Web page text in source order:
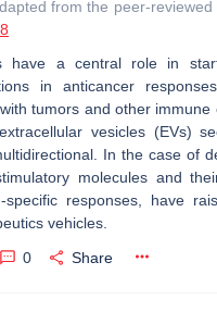
from the peer-reviewed
have a central role in
in anticancer
tumors and other immune
vesicles (EVs)
In the case of
molecules and
specific responses, have
vehicles.
0 Share